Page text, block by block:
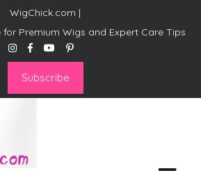
WigChick.com |
for Premium Wigs and Expert Care Tips
Subscribe